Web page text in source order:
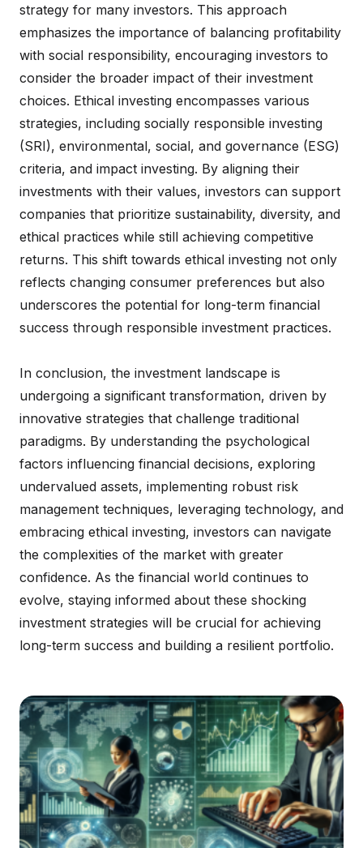
strategy for many investors. This approach
emphasizes the importance of balancing profitability
with social responsibility, encouraging investors to
consider the broader impact of their investment
choices. Ethical investing encompasses various
strategies, including socially responsible investing
(SRI), environmental, social, and governance (ESG)
criteria, and impact investing. By aligning their
investments with their values, investors can support
companies that prioritize sustainability, diversity, and
ethical practices while still achieving competitive
returns. This shift towards ethical investing not only
reflects changing consumer preferences but also
underscores the potential for long-term financial
success through responsible investment practices.
In conclusion, the investment landscape is
undergoing a significant transformation, driven by
innovative strategies that challenge traditional
paradigms. By understanding the psychological
factors influencing financial decisions, exploring
undervalued assets, implementing robust risk
management techniques, leveraging technology, and
embracing ethical investing, investors can navigate
the complexities of the market with greater
confidence. As the financial world continues to
evolve, staying informed about these shocking
investment strategies will be crucial for achieving
long-term success and building a resilient portfolio.